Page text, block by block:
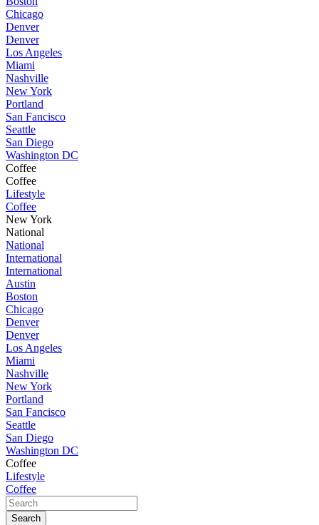
Chicago
Denver
Denver
Los Angeles
Miami
Nashville
New York
Portland
San Fancisco
Seattle
San Diego
Washington DC
Coffee
Coffee
Lifestyle
Coffee
New York
National
National
International
International
Austin
Boston
Chicago
Denver
Denver
Los Angeles
Miami
Nashville
New York
Portland
San Fancisco
Seattle
San Diego
Washington DC
Coffee
Lifestyle
Coffee